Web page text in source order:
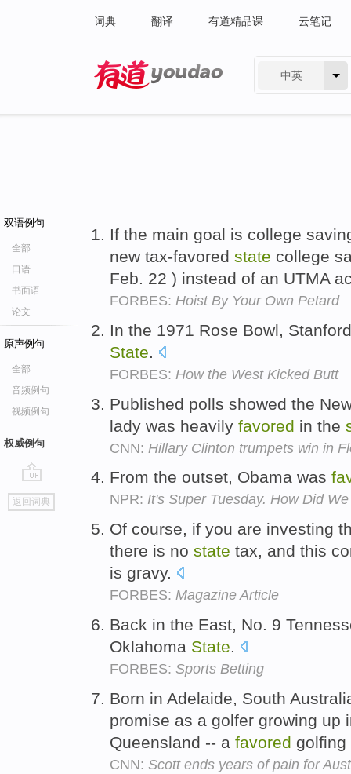
词典 翻译 有道精品课 云笔记
中英
双语例句
全部
口语
书面语
论文
原声例句
全部
音频例句
视频例句
权威例句
go
top
返回词典
If the main goal is college
new tax-favored state college
Feb. 22 ) instead of an UTMA
FORBES: Hoist By Your Own Petard
In the 1971 Rose Bowl,
State.
FORBES: How the West Kicked Butt
Published polls showed the
lady was heavily favored in the
CNN: Hillary Clinton trumpets win in
From the outset, Obama was
NPR: It's Super Tuesday. How Did
Of course, if you are investing
there is no state tax, and this
is gravy.
FORBES: Magazine Article
Back in the East, No. 9
Oklahoma State.
FORBES: Sports Betting
Born in Adelaide, South
promise as a golfer growing up
Queensland -- a favored
CNN: Scott ends years of pain for